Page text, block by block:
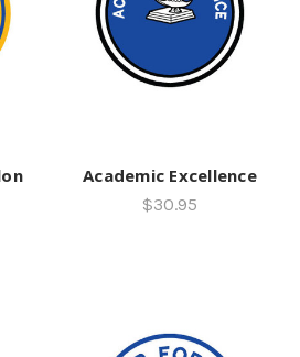
Academic Excellence
$30.95